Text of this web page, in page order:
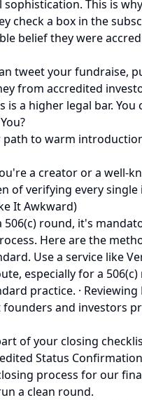
This is
check a box in the
belief they were
tweet your fundraise,
from accredited
is a higher legal bar.
to warm
a creator or a well-
of verifying every single
It Awkward)
round, it's
Here are the
Use a service like
especially for a
practice. ·
and investors
of your closing
Status Confirmation
process for our
a clean round.